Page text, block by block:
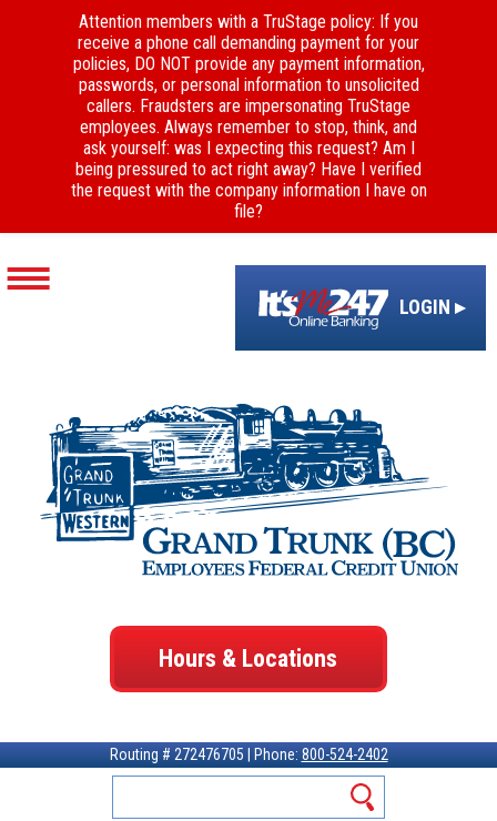
LOGIN ▸
Hours & Locations
Routing # 272476705 | Phone: 800-524-2402
Attention members with a TruStage policy: If you
receive a phone call demanding payment for your
policies, DO NOT provide any payment information,
passwords, or personal information to unsolicited
callers. Fraudsters are impersonating TruStage
employees. Always remember to stop, think, and
ask yourself: was I expecting this request? Am I
being pressured to act right away? Have I verified
the request with the company information I have on
file?